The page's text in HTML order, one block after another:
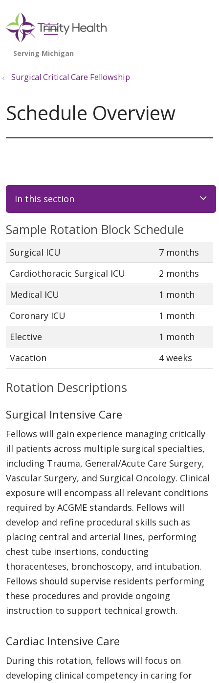
search
show off canvas menu
Surgical Critical Care Fellowship
Schedule Overview
In this section
Sample Rotation Block Schedule
Surgical ICU
7 months
Cardiothoracic Surgical ICU
2 months
Medical ICU
1 month
Coronary ICU
1 month
Elective
1 month
Vacation
4 weeks
Rotation Descriptions
Surgical Intensive Care
Fellows will gain experience managing critically
ill patients across multiple surgical specialties,
including Trauma, General/Acute Care Surgery,
Vascular Surgery, and Surgical Oncology. Clinical
exposure will encompass all relevant conditions
required by ACGME standards. Fellows will
develop and refine procedural skills such as
placing central and arterial lines, performing
chest tube insertions, conducting
thoracenteses, bronchoscopy, and intubation.
Fellows should supervise residents performing
these procedures and provide ongoing
instruction to support technical growth.
Cardiac Intensive Care
During this rotation, fellows will focus on
developing clinical competency in caring for